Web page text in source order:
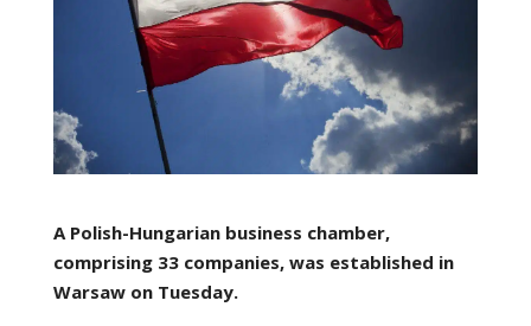
A Polish-Hungarian business chamber,
comprising 33 companies, was established in
Warsaw on Tuesday.